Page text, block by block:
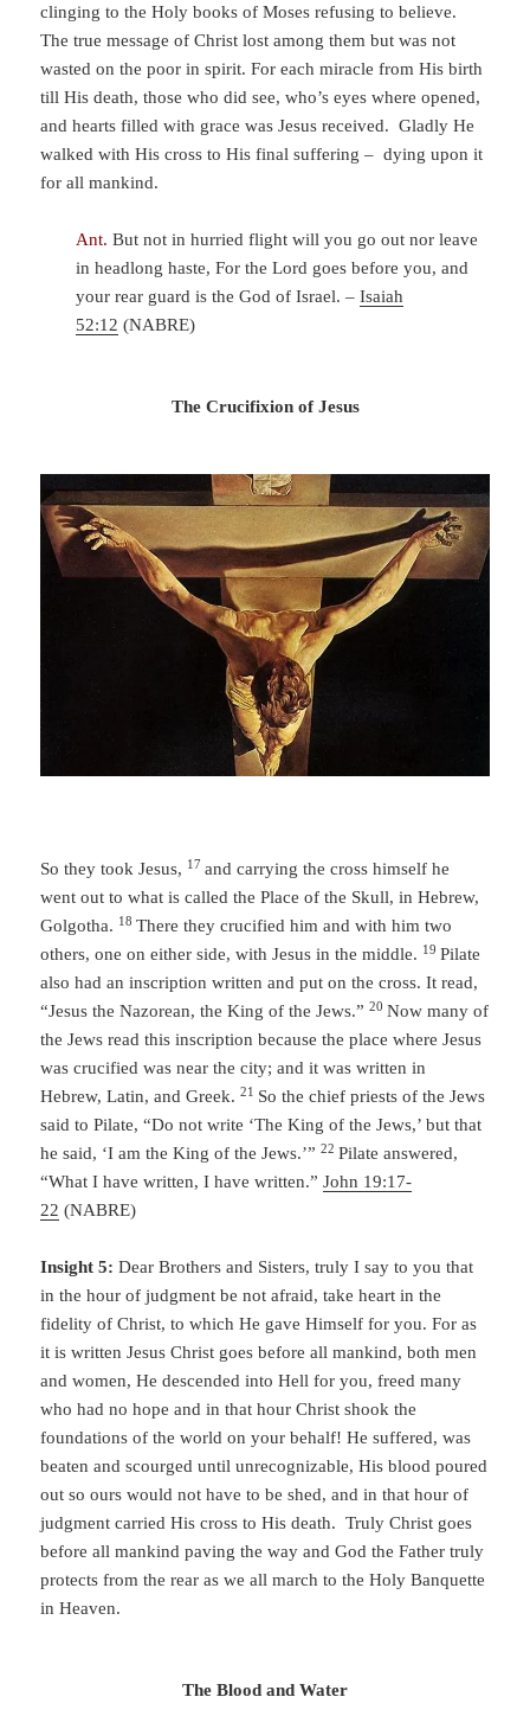
clinging to the Holy books of Moses refusing to believe.
The true message of Christ lost among them but was not
wasted on the poor in spirit. For each miracle from His birth
till His death, those who did see, who’s eyes where opened,
and hearts filled with grace was Jesus received. Gladly He
walked with His cross to His final suffering – dying upon it
for all mankind.
Ant. But not in hurried flight will you go outnor leave
in headlong haste,For theLord goes before you,and
your rear guard is the God of Israel. –Isaiah
52:12 (NABRE)
The Crucifixion of Jesus
So they took Jesus, 17 and carrying the cross himself he
went out to what is called the Place of the Skull, in Hebrew,
Golgotha. 18There they crucified him and with him two
others, one on either side, with Jesus in the middle. 19Pilate
also had an inscription written and put on the cross. It read,
“Jesus the Nazorean, the King of the Jews.”20Now many of
the Jews read this inscription because the place where Jesus
was crucified was near the city; and it was written in
Hebrew, Latin, and Greek.21 So the chief priests of the Jews
said to Pilate, “Do not write ‘The King of the Jews,’ but that
he said, ‘I am the King of the Jews.’”22Pilate answered,
“What I have written, I have written.”John 19:17-
22 (NABRE)
Insight 5:Dear Brothers and Sisters, truly I say to you that
in the hour of judgment be not afraid, take heart in the
fidelity of Christ, to which He gave Himself for you. For as
it is written Jesus Christ goes before all mankind, both men
and women, He descended into Hell for you, freed many
who had no hope and in that hour Christ shook the
foundations of the world on your behalf! He suffered, was
beaten and scourged until unrecognizable, His blood poured
out so ours would not have to be shed, and in that hour of
judgment carried His cross to His death. Truly Christ goes
before all mankind paving the way and God the Father truly
protects from the rear as we all march to the Holy Banquette
in Heaven.
The Blood and Water